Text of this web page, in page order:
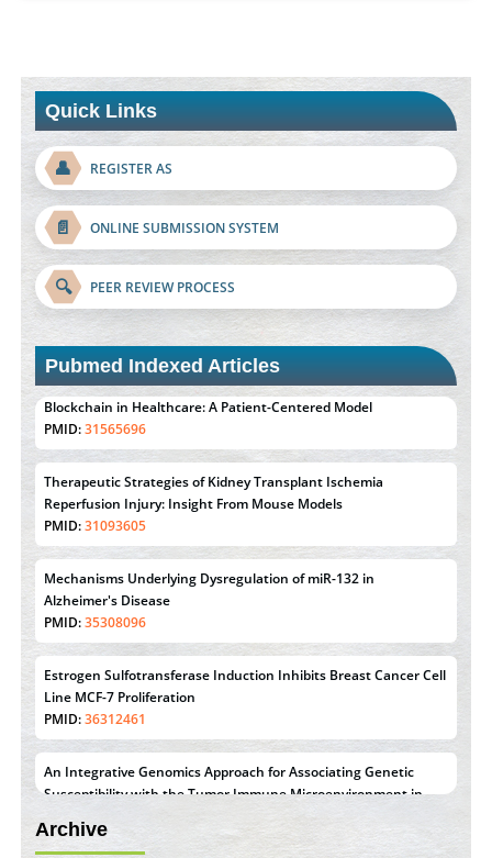
Quick Links
👤 REGISTER AS
📄 ONLINE SUBMISSION SYSTEM
🔍 PEER REVIEW PROCESS
Pubmed Indexed Articles
Therapeutic Strategies of Kidney Transplant Ischemia
PMID:31093605
Mechanisms Underlying Dysregulation of miR-132 in
PMID:35308096
Estrogen Sulfotransferase Induction Inhibits Breast Cancer Cell
PMID:36312461
An Integrative Genomics Approach for Associating Genetic
Triple Negative Breast Cancer
PMID:38618278
Closing the Gaps on Medical Education in Low-Income
Countries Through Information & Communication
Archive